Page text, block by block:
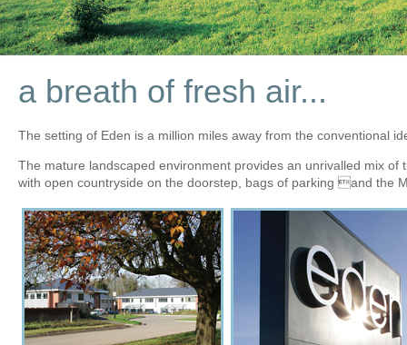
a breath of fresh air...
The setting of Eden is a million miles away from the conventional
The mature landscaped environment provides an unrivalled mix
with open countryside on the doorstep, bags of parking and the